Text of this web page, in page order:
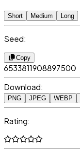
Short Medium Long
Seed:
Copy
6533811908897500
Download:
PNG JPEG WEBP
Rating: